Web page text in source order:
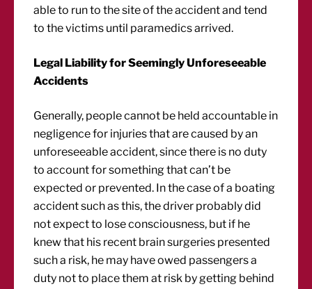
able to run to the site of the accident and tend
to the victims until paramedics arrived.
Legal Liability for Seemingly Unforeseeable
Accidents
Generally, people cannot be held accountable in
negligence for injuries that are caused by an
unforeseeable accident, since there is no duty
to account for something that can’t be
expected or prevented. In the case of a boating
accident such as this, the driver probably did
not expect to lose consciousness, but if he
knew that his recent brain surgeries presented
such a risk, he may have owed passengers a
duty not to place them at risk by getting behind